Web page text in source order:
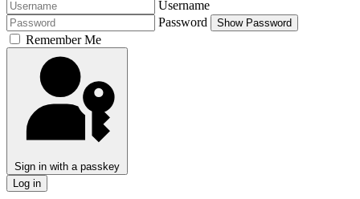
Username
Password
Show Password
Remember Me
Sign in with a passkey
Log in